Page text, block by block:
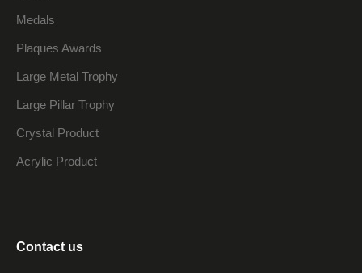
Medals
Plaques Awards
Large Metal Trophy
Large Pillar Trophy
Crystal Product
Acrylic Product
Contact us